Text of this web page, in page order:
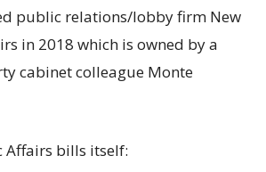
public relations/lobby firm New
in 2018 which is owned by a
cabinet colleague Monte
Affairs bills itself: